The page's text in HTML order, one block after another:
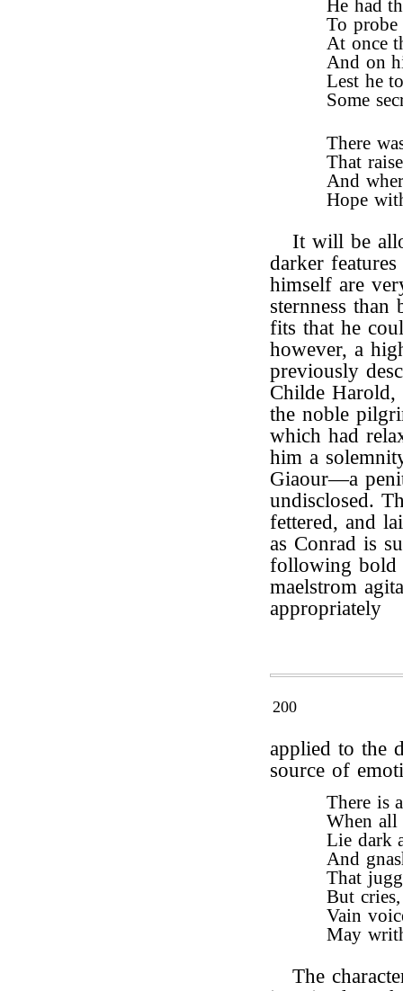
He had
To probe
At once
And on
Lest he
Some
There
That
And
Hope
It will be
darker
himself are
sternness
fits that he
however, a
previously
Childe Harold,
the noble
which had
him a
Giaour—a
undisclosed.
fettered, and
as Conrad is
following bold
maelstrom
appropriately
200
applied to the
source of
There is
When all
Lie dark
And
That
But cries,
Vain
May
The